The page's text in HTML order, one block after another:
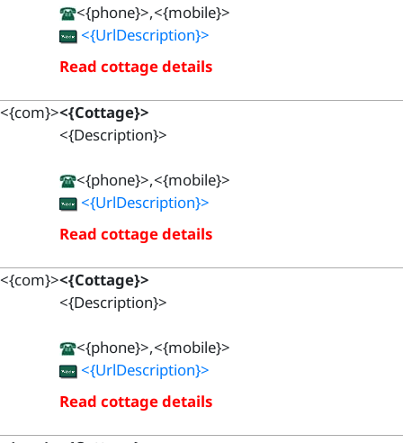
<{phone}>,<{mobile}>
<{UrlDescription}>
Read cottage details
<{com}><{Cottage}>
<{Description}>
<{phone}>,<{mobile}>
<{UrlDescription}>
Read cottage details
<{com}><{Cottage}>
<{Description}>
<{phone}>,<{mobile}>
<{UrlDescription}>
Read cottage details